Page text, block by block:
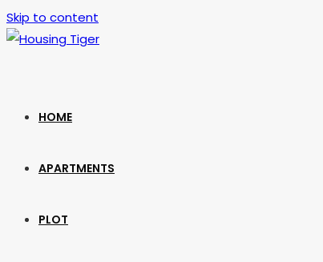
Skip to content
HOME
APARTMENTS
PLOT